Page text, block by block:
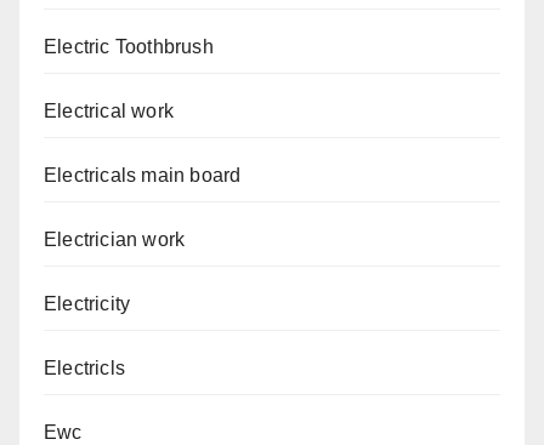
Electric Toothbrush
Electrical work
Electricals main board
Electrician work
Electricity
Electricls
Ewc